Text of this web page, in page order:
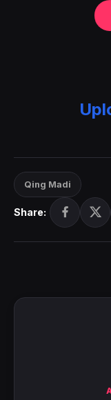
Qing Madi
Share: